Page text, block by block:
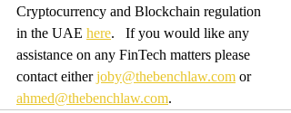
Cryptocurrency and Blockchain regulation
in the UAE here.   If you would like any
assistance on any FinTech matters please
contact either joby@thebenchlaw.com or
ahmed@thebenchlaw.com.